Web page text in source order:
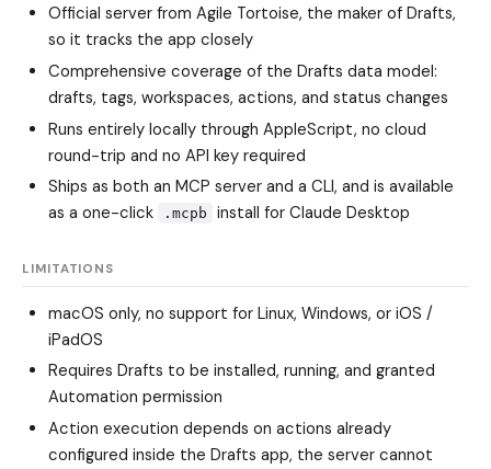
Official server from Agile Tortoise, the maker of Drafts,
so it tracks the app closely
Comprehensive coverage of the Drafts data model:
drafts, tags, workspaces, actions, and status changes
Runs entirely locally through AppleScript, no cloud
round-trip and no API key required
Ships as both an MCP server and a CLI, and is available
as a one-click
.mcpb install for Claude Desktop
LIMITATIONS
macOS only, no support for Linux, Windows, or iOS /
iPadOS
Requires Drafts to be installed, running, and granted
Automation permission
Action execution depends on actions already
configured inside the Drafts app, the server cannot